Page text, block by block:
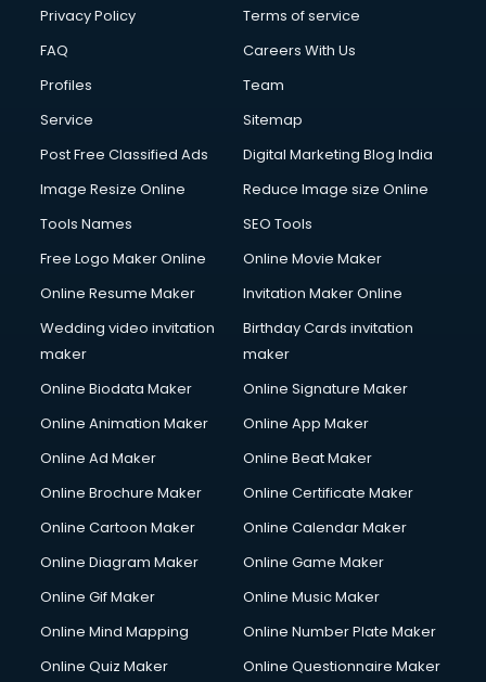
Clinic on Rent services in malappuram
Cloud Computing services in malappuram
Club Management services in malappuram
CMS Development services in malappuram
Commercial Photography services in malappuram
Communication Management services in malappuram
Company Audit services in malappuram
Computer on Rent services in malappuram
Computer repair services in malappuram
Content Marketing services in malappuram
Content Writing services in malappuram
Cooler on Rent services in malappuram
Copyright Registration services in malappuram
Corporate Party Organisers services in malappuram
Courier services in malappuram
Courier pickup services in malappuram
Custom Software Development services in malappuram
Custom Web Development services in malappuram
Privacy Policy
Terms of service
FAQ
Careers With Us
Profiles
Team
Service
Sitemap
Post Free Classified Ads
Digital Marketing Blog India
Image Resize Online
Reduce Image size Online
Tools Names
SEO Tools
Free Logo Maker Online
Online Movie Maker
Online Resume Maker
Invitation Maker Online
Wedding video invitation
maker
Birthday Cards invitation
maker
Online Biodata Maker
Online Signature Maker
Online Animation Maker
Online App Maker
Online Ad Maker
Online Beat Maker
Online Brochure Maker
Online Certificate Maker
Online Cartoon Maker
Online Calendar Maker
Online Diagram Maker
Online Game Maker
Online Gif Maker
Online Music Maker
Online Mind Mapping
Online Number Plate Maker
Online Quiz Maker
Online Questionnaire Maker